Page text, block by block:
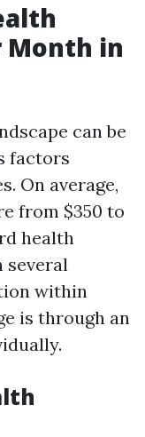
Month in
can be
factors
On average,
from $350 to
health
several
within
is through an